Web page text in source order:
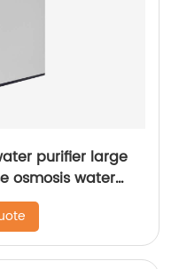
purifier large
osmosis water